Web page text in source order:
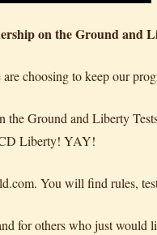
on the Ground and
choosing to keep our
Ground and Liberty
Liberty! YAY!
You will find rules,
for others who just would